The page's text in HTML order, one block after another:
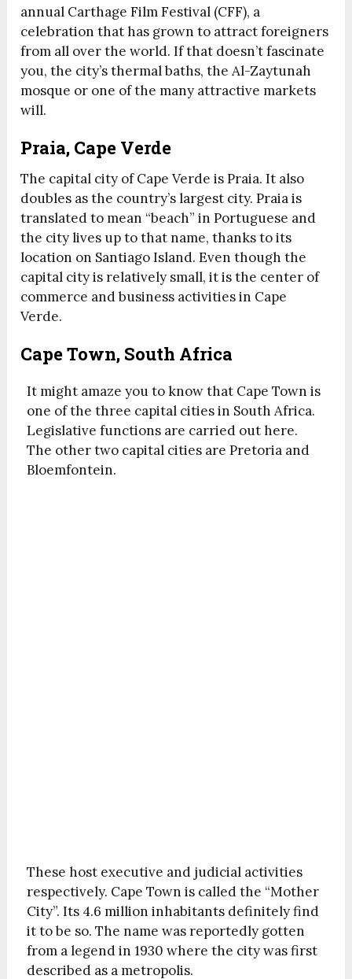
annual Carthage Film Festival (CFF), a
celebration that has grown to attract foreigners
from all over the world. If that doesn’t fascinate
you, the city’s thermal baths, the Al-Zaytunah
mosque or one of the many attractive markets
will.
Praia, Cape Verde
The capital city of Cape Verde is Praia. It also
doubles as the country’s largest city. Praia is
translated to mean “beach” in Portuguese and
the city lives up to that name, thanks to its
location on Santiago Island. Even though the
capital city is relatively small, it is the center of
commerce and business activities in Cape
Verde.
Cape Town, South Africa
It might amaze you to know that Cape Town is
one of the three capital cities in South Africa.
Legislative functions are carried out here.
The other two capital cities are Pretoria and
Bloemfontein.
These host executive and judicial activities
respectively. Cape Town is called the “Mother
City”. Its 4.6 million inhabitants definitely find
it to be so. The name was reportedly gotten
from a legend in 1930 where the city was first
described as a metropolis.